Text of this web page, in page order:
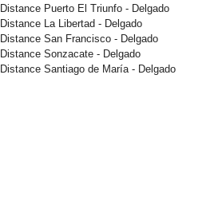
Distance Puerto El Triunfo - Delgado
Distance La Libertad - Delgado
Distance San Francisco - Delgado
Distance Sonzacate - Delgado
Distance Santiago de María - Delgado